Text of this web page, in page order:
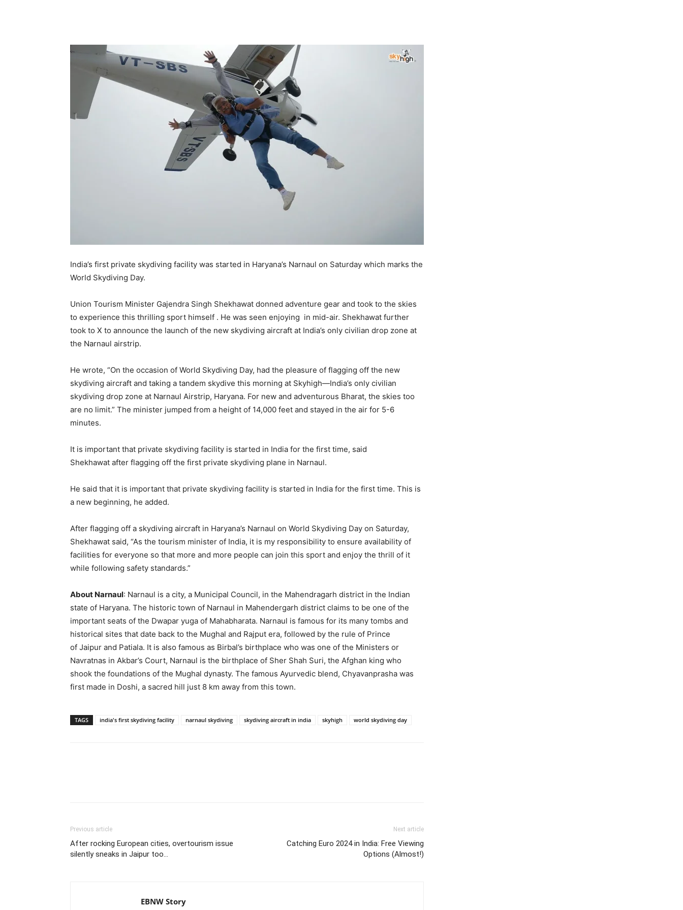
India’s first private skydiving facility was started in Haryana’s Narnaul on Saturday which marks the
World Skydiving Day.
Union Tourism Minister Gajendra Singh Shekhawat donned adventure gear and took to the skies
to experience this thrilling sport himself . He was seen enjoying in mid-air. Shekhawat further
took to X to announce the launch of the new skydiving aircraft at India’s only civilian drop zone at
the Narnaul airstrip.
He wrote, “On the occasion of World Skydiving Day, had the pleasure of flagging off the new
skydiving aircraft and taking a tandem skydive this morning at Skyhigh—India’s only civilian
skydiving drop zone at Narnaul Airstrip, Haryana. For new and adventurous Bharat, the skies too
are no limit.” The minister jumped from a height of 14,000 feet and stayed in the air for 5-6
minutes.
It is important that private skydiving facility is started in India for the first time, said
Shekhawat after flagging off the first private skydiving plane in Narnaul.
He said that it is important that private skydiving facility is started in India for the first time. This is
a new beginning, he added.
After flagging off a skydiving aircraft in Haryana’s Narnaul on World Skydiving Day on Saturday,
Shekhawat said, “As the tourism minister of India, it is my responsibility to ensure availability of
facilities for everyone so that more and more people can join this sport and enjoy the thrill of it
while following safety standards.”
About Narnaul: Narnaul is a city, a Municipal Council, in the Mahendragarh district in the Indian
state of Haryana. The historic town of Narnaul in Mahendergarh district claims to be one of the
important seats of the Dwapar yuga of Mahabharata. Narnaul is famous for its many tombs and
historical sites that date back to the Mughal and Rajput era, followed by the rule of Prince
of Jaipur and Patiala. It is also famous as Birbal’s birthplace who was one of the Ministers or
Navratnas in Akbar’s Court, Narnaul is the birthplace of Sher Shah Suri, the Afghan king who
shook the foundations of the Mughal dynasty. The famous Ayurvedic blend, Chyavanprasha was
first made in Doshi, a sacred hill just 8 km away from this town.
TAGS india's first skydiving facility narnaul skydiving skydiving aircraft in india skyhigh world skydiving day
Previous article
After rocking European cities, overtourism issue
silently sneaks in Jaipur too…
Next article
Catching Euro 2024 in India: Free Viewing
Options (Almost!)
EBNW Story